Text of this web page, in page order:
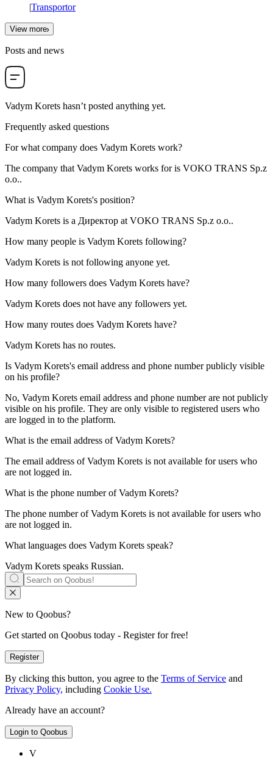
|Transportor
View more
Posts and news
Vadym Korets hasn’t posted anything yet.
Frequently asked questions
For what company does Vadym Korets work?
The company that Vadym Korets works for is VOKO TRANS Sp.z
o.o..
What is Vadym Korets's position?
Vadym Korets is a Директор at VOKO TRANS Sp.z o.o..
How many people is Vadym Korets following?
Vadym Korets is not following anyone yet.
How many followers does Vadym Korets have?
Vadym Korets does not have any followers yet.
How many routes does Vadym Korets have?
Vadym Korets has no routes.
Is Vadym Korets's email address and phone number publicly visible
on his profile?
No, Vadym Korets email address and phone number are not publicly
visible on his profile. They are only visible to registered users who
are logged in to the platform.
What is the email address ofVadym Korets?
The email address of Vadym Korets is not available for users who
are not logged in.
What is the phone number ofVadym Korets?
The phone number of Vadym Korets is not available for users who
are not logged in.
What languages does Vadym Korets speak?
Vadym Korets speaks Russian.
New to Qoobus?
Get started on Qoobus today - Register for free!
Register
By clicking this button, you agree to the Terms of Service and
Privacy Policy, including Cookie Use.
Already have an account?
Login to Qoobus
V